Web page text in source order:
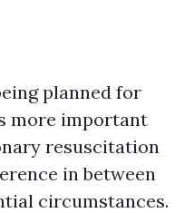
planned for
more important
resuscitation
in between
circumstances.